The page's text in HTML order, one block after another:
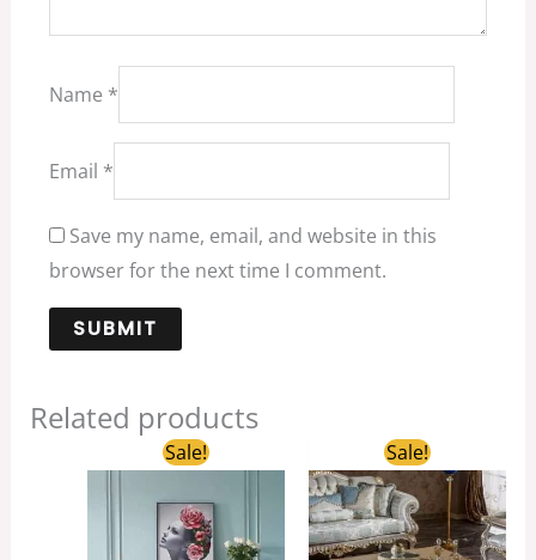
Name *
Email *
Save my name, email, and website in this
browser for the next time I comment.
Related products
Sale!Original
price
$1,100.00.
price
$850.00.
Sale!
Original
price
was:
$2,680.00.
price
is:
$1,350.00.